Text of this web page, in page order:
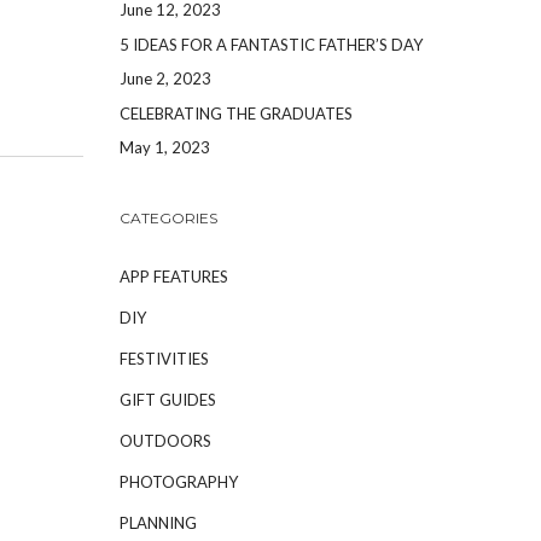
June 12, 2023
5 IDEAS FOR A FANTASTIC FATHER’S DAY
June 2, 2023
CELEBRATING THE GRADUATES
May 1, 2023
CATEGORIES
APP FEATURES
DIY
FESTIVITIES
GIFT GUIDES
OUTDOORS
PHOTOGRAPHY
PLANNING